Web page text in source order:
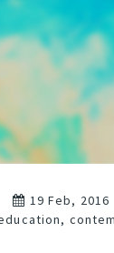
19 Feb, 2016
,